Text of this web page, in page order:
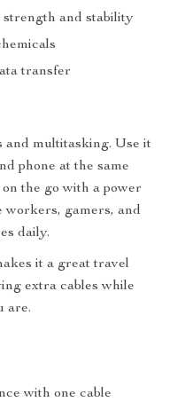
and stability
transfer
and multitasking. Use it
phone at the same
the go with a power
workers, gamers, and
daily.
it a great travel
extra cables while
are.
with one cable